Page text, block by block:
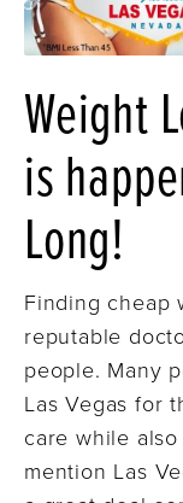
Weight
is
Long!
Finding cheap
reputable
people. Many
Las Vegas for
care while
mention Las